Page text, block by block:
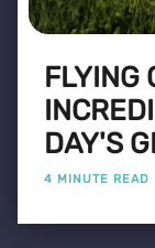
FLYING
DAY'S
4 MINUTE READ